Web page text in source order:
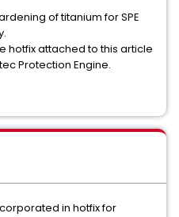
of titanium for SPE
attached to this article
Protection Engine.
in hotfix for